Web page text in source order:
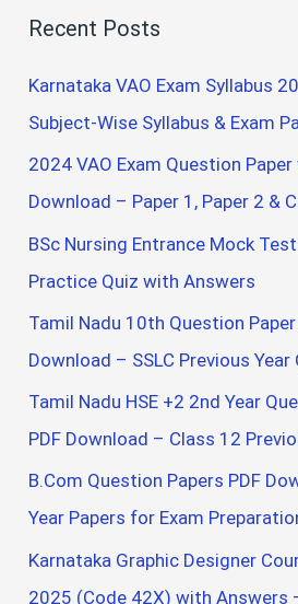
r
c
h
Recent Posts
Karnataka VAO Exam Syllabus
Subject-Wise Syllabus & Exam
2024 VAO Exam Question
Download – Paper 1, Paper 2 &
BSc Nursing Entrance Mock
Practice Quiz with Answers
Tamil Nadu 10th Question
Download – SSLC Previous
Tamil Nadu HSE +2 2nd Year
PDF Download – Class 12
B.Com Question Papers PDF
Year Papers for Exam
Karnataka Graphic Designer
2025 (Code 42X) with Answers